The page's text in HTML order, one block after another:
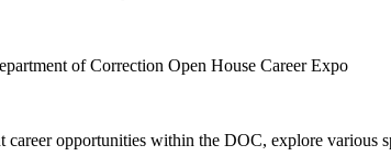
of Correction Open House Career Expo
career opportunities within the DOC, explore various